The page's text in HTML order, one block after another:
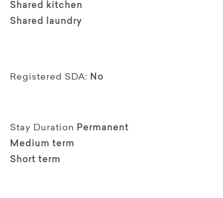
Shared kitchen
Shared laundry
Registered SDA: No
Stay Duration Permanent
Medium term
Short term